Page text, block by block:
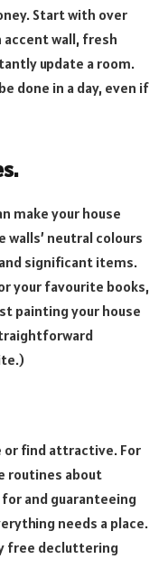
Start with over
wall, fresh
update a room.
done in a day, even if
make your house
walls’ neutral colours
significant items.
your favourite books,
painting your house
or find attractive. For
routines about
and guaranteeing
needs a place.
free decluttering